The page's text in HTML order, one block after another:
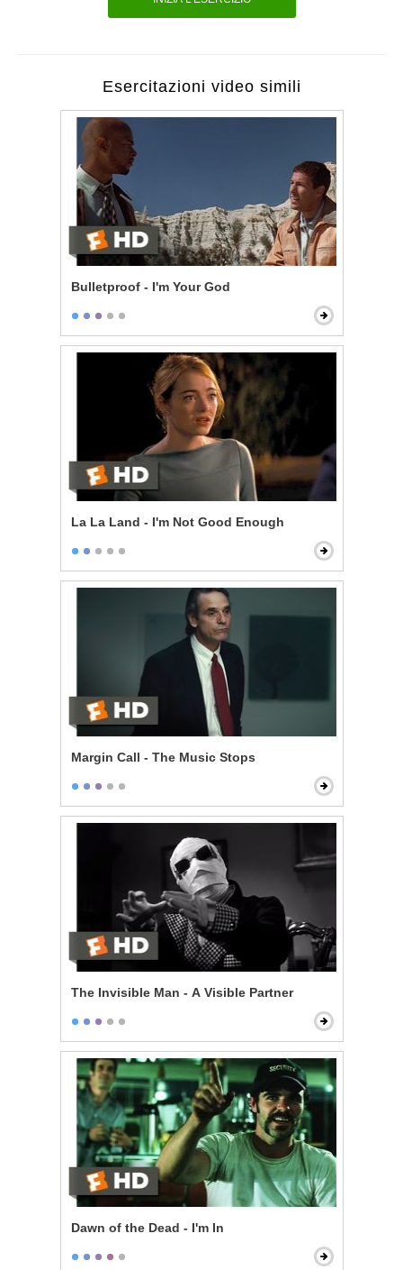
Esercitazioni video simili
Bulletproof - I'm Your God
La La Land - I'm Not Good Enough
Margin Call - The Music Stops
The Invisible Man - A Visible Partner
Dawn of the Dead - I'm In